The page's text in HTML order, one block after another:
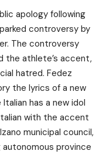
apology following
controversy by
The controversy
the athlete’s accent,
hatred. Fedez
the lyrics of a new
has a new idol
with the accent
municipal council,
province